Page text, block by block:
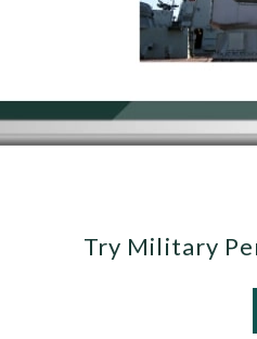
Try Military